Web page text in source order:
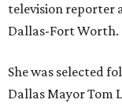
television reporter
Dallas-Fort Worth.
She was selected
Dallas Mayor Tom